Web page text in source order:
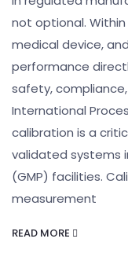
not optional.
medical device,
performance
safety,
International
calibration is a
validated systems
(GMP) facilities.
measurement
READ MORE